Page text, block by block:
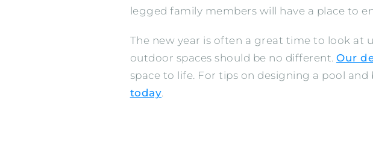
legged family members will have a place to
The new year is often a great time to look at
outdoor spaces should be no different.Our
space to life. For tips on designing a pool and
today.